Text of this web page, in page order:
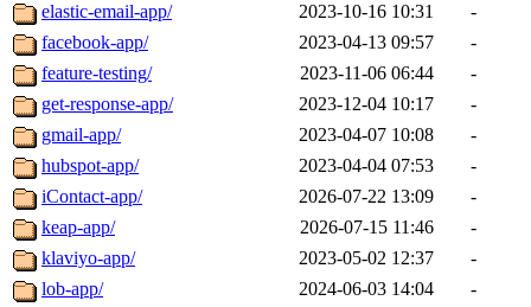
elastic-email-app/
2023-10-16 10:31
-
facebook-app/
2023-04-13 09:57
-
feature-testing/
2023-11-06 06:44
-
get-response-app/
2023-12-04 10:17
-
gmail-app/
2023-04-07 10:08
-
hubspot-app/
2023-04-04 07:53
-
iContact-app/
2026-07-22 13:09
-
keap-app/
2026-07-15 11:46
-
klaviyo-app/
2023-05-02 12:37
-
lob-app/
2024-06-03 14:04
-